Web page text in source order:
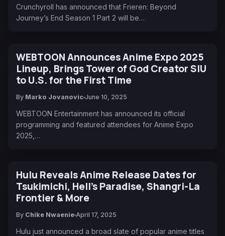
Crunchyroll has announced that Frieren: Beyond
Journey’s End Season 1 Part 2 will be…
WEBTOON Announces Anime Expo 2025
Lineup, Brings Tower of God Creator SIU
to U.S. for the First Time
By Marko Jovanovic June 10, 2025
WEBTOON Entertainment has announced its official
programming and featured attendees for Anime Expo
2025,…
Hulu Reveals Anime Release Dates for
Tsukimichi, Hell’s Paradise, Shangri-La
Frontier & More
By Chike Nwaenie April 17, 2025
Hulu just announced a broad slate of popular anime titles